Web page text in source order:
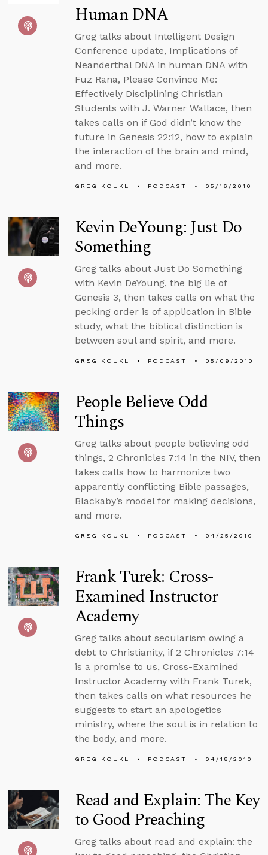
Human DNA
Greg talks about Intelligent Design
Conference update, Implications of
Neanderthal DNA in human DNA with
Fuz Rana, Please Convince Me:
Effectively Disciplining Christian
Students with J. Warner Wallace, then
takes calls on if God didn’t know the
future in Genesis 22:12, how to explain
the interaction of the brain and mind,
and more.
GREG KOUKL PODCAST 05/16/2010
Kevin DeYoung: Just Do
Something
Greg talks about Just Do Something
with Kevin DeYoung, the big lie of
Genesis 3, then takes calls on what the
pecking order is of application in Bible
study, what the biblical distinction is
between soul and spirit, and more.
GREG KOUKL PODCAST 05/09/2010
People Believe Odd
Things
Greg talks about people believing odd
things, 2 Chronicles 7:14 in the NIV, then
takes calls how to harmonize two
apparently conflicting Bible passages,
Blackaby’s model for making decisions,
and more.
GREG KOUKL PODCAST 04/25/2010
Frank Turek: Cross-
Examined Instructor
Academy
Greg talks about secularism owing a
debt to Christianity, if 2 Chronicles 7:14
is a promise to us, Cross-Examined
Instructor Academy with Frank Turek,
then takes calls on what resources he
suggests to start an apologetics
ministry, where the soul is in relation to
the body, and more.
GREG KOUKL PODCAST 04/18/2010
Read and Explain: The Key
to Good Preaching
Greg talks about read and explain: the